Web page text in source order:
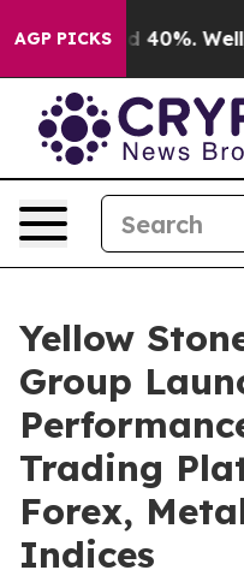
AGP PICKS
Around 40%. Well, it
Yellow
Group
Trading
Forex,
Indices